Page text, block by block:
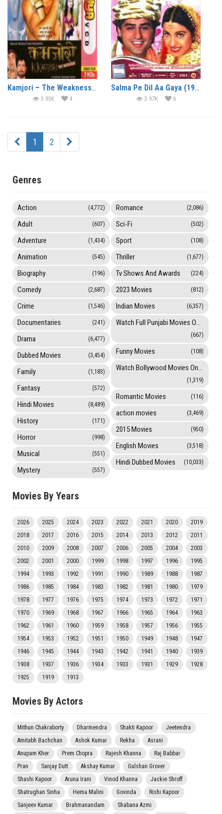
Kamjori – The Weakness (2004)
3.93K 4
Salma Pe Dil Aa Gaya (1997)
3.97K 6
1 2
Genres
Action (4,772)
Adult (607)
Adventure (1,434)
Animation (545)
Biography (196)
Comedy (2,687)
Crime (1,546)
Documentaries (241)
Drama (6,477)
Dubbed Movies (3,454)
Family (1,183)
Fantasy (572)
Hindi Movies (8,489)
History (171)
Horror (998)
Musical (551)
Mystery (557)
Romance (2,086)
Sci-Fi (502)
Sport (108)
Thriller (1,677)
Tv Shows And Awards (224)
2023 Movies (812)
Indian Movies (6,357)
Watch Full Punjabi Movies Online
(667)
Funny Movies (108)
Watch Bollywood Movies Online
(1,319)
Romantic Movies (116)
action movies (3,469)
2015 Movies (950)
English Movies (3,518)
Hindi Dubbed Movies (10,033)
Movies By Years
2026 2025 2024 2023 2022 2021 2020
2019
2018
2017 2016 2015 2014 2013 2012
2011
2010
2009 2008 2007 2006 2005 2004
2003
2002
2001 2000 1999 1998 1997 1996
1995
1994
1993 1992 1991 1990 1989 1988
1987
1986
1985 1984 1983 1982 1981 1980
1979
1978
1977 1976 1975 1974 1973 1972
1971
1970
1969 1968 1967 1966 1965 1964
1963
1962
1961 1960 1959 1958 1957 1956
1955
1954
1953 1952 1951 1950 1949 1948
1947
1946
1945 1944 1943 1942 1941 1940
1939
1938
1937 1936 1934 1933 1931 1929
1928
1925
1919 1913
Movies By Actors
Mithun Chakraborty Dharmendra Shakti Kapoor
Jeetendra
Amitabh Bachchan
Ashok Kumar Rekha
Asrani
Anupam Kher
Prem Chopra Rajesh Khanna
Raj Babbar
Pran
Sanjay Dutt Akshay Kumar
Gulshan Grover
Shashi Kapoor
Aruna Irani Vinod Khanna
Jackie Shroff
Shatrughan Sinha
Hema Malini Govinda
Rishi Kapoor
Sanjeev Kumar
Brahmanandam
Shabana Azmi